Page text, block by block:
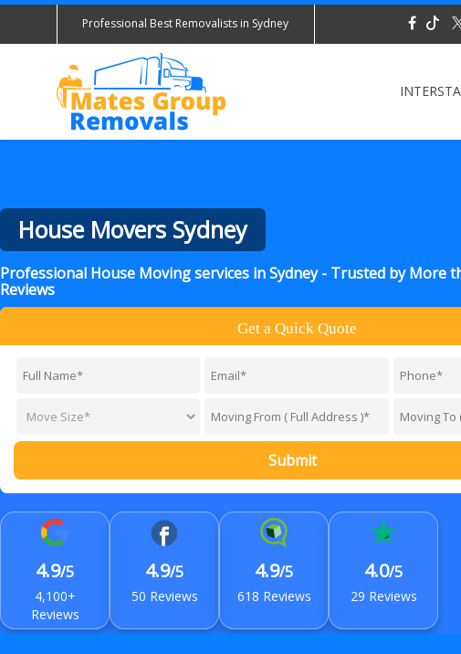
Professional Best Removalists in Sydney
House Movers Sydney
Professional House Moving services in Sydney - Trusted by More
Reviews
Get a Quick Quote
Submit
4.9/5
4,100+
Reviews
4.9/5
50 Reviews
4.9/5
618 Reviews
4.0/5
29 Reviews